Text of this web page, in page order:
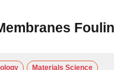
Materials Science